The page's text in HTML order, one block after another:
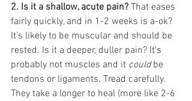
2. Is it a shallow, acute pain? That eases
fairly quickly, and in 1-2 weeks is a-ok?
It's likely to be muscular and should be
rested. Is it a deeper, duller pain? It's
probably not muscles and it could be
tendons or ligaments. Tread carefully.
They take a longer to heal (more like 2-6